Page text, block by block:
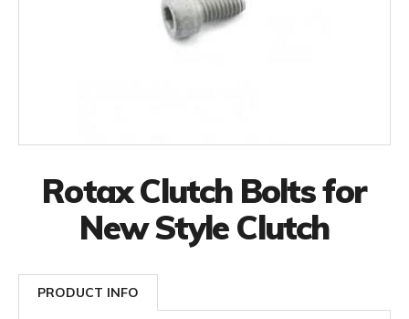
Rotax Clutch Bolts for
New Style Clutch
PRODUCT INFO